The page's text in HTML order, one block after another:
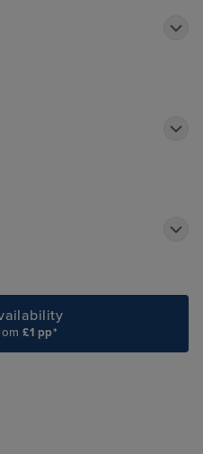
£1 pp*